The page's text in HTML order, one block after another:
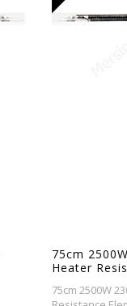
75cm
Heater
75cm 2500W